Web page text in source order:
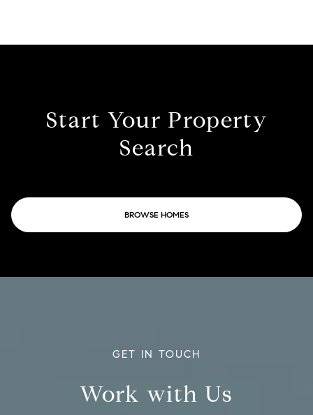
Start Your Property
Search
BROWSE HOMES
GET IN TOUCH
Work with Us